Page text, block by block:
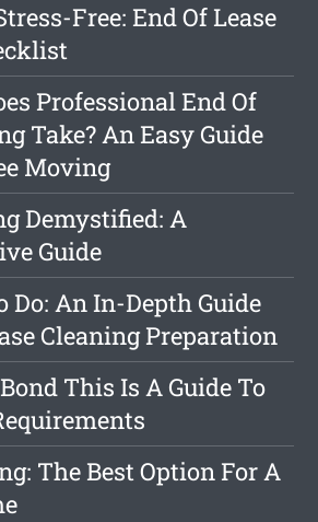
Free: End Of Lease
Professional End Of
Take? An Easy Guide
Moving
Demystified: A
Guide
Do: An In-Depth Guide
Cleaning Preparation
This Is A Guide To
The Best Option For A